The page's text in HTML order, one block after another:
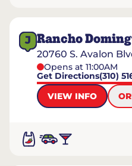
J Rancho
20760 S. Avalon
Opens at 11:00AM
Get Directions(310)
VIEW INFO